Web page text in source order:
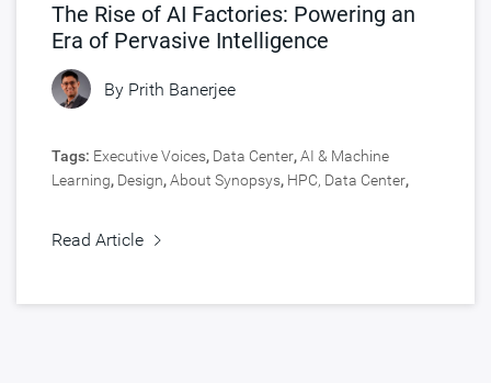
The Rise of AI Factories: Powering an
Era of Pervasive Intelligence
By Prith Banerjee
Tags: Executive Voices, Data Center,AI & Machine
Learning, Design,About Synopsys, HPC, Data Center,
Read Article